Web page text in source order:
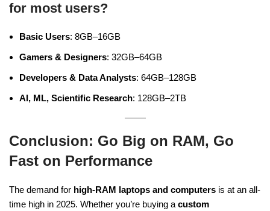
for most users?
Basic Users: 8GB–16GB
Gamers & Designers: 32GB–64GB
Developers & Data Analysts: 64GB–128GB
AI, ML, Scientific Research: 128GB–2TB
Conclusion: Go Big on RAM, Go
Fast on Performance
The demand for high-RAM laptops and computers is at an all-
time high in 2025. Whether you’re buying a custom